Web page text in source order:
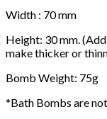
Width : 70 mm
Height: 30 mm.
make thicker or
Bomb Weight: 75g
*Bath Bombs are